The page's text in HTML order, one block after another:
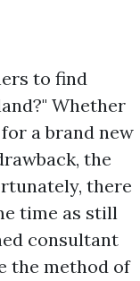
to find
Whether
a brand new
the
there
time as still
consultant
the method of